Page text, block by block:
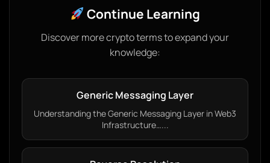
Continue Learning
Discover more crypto terms to expand your
knowledge:
Generic Messaging Layer
Understanding the Generic Messaging Layer in Web3
Infrastructure…...